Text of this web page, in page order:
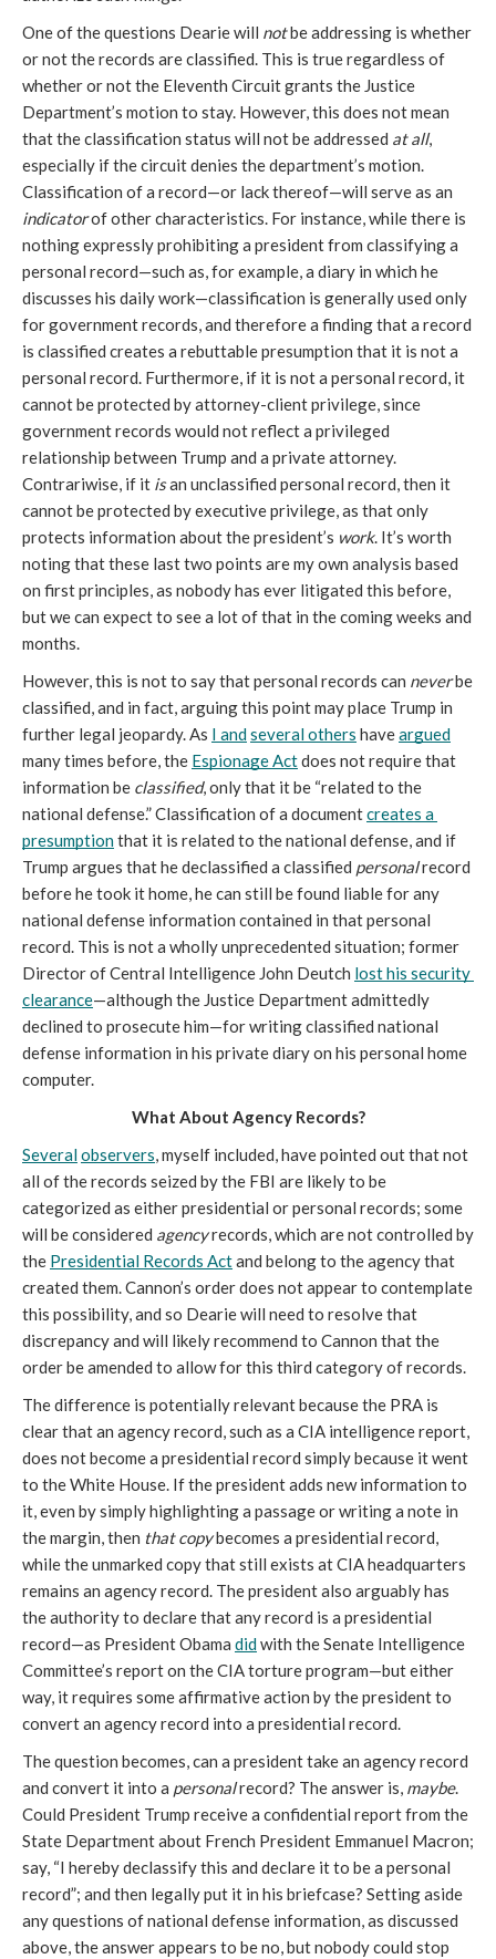
One of the questions Dearie will not be addressing is whether
or not the records are classified. This is true regardless of
whether or not the Eleventh Circuit grants the Justice
Department’s motion to stay. However, this does not mean
that the classification status will not be addressed at all,
especially if the circuit denies the department’s motion.
indicator of other characteristics. For instance, while there is
nothing expressly prohibiting a president from classifying a
personal record—such as, for example, a diary in which he
discusses his daily work—classification is generally used only
for government records, and therefore a finding that a record
is classified creates a rebuttable presumption that it is not a
personal record. Furthermore, if it is not a personal record, it
cannot be protected by attorney-client privilege, since
government records would not reflect a privileged
relationship between Trump and a private attorney.
Contrariwise, if it is an unclassified personal record, then it
cannot be protected by executive privilege, as that only
protects information about the president’s work. It’s worth
noting that these last two points are my own analysis based
on first principles, as nobody has ever litigated this before,
but we can expect to see a lot of that in the coming weeks and
months.
However, this is not to say that personal records can never be
classified, and in fact, arguing this point may place Trump in
further legal jeopardy. As I andseveral others have argued
many times before, the Espionage Act does not require that
information be classified, only that it be “related to the
national defense.” Classification of a document creates a
presumption that it is related to the national defense, and if
Trump argues that he declassified a classified personal record
before he took it home, he can still be found liable for any
national defense information contained in that personal
record. This is not a wholly unprecedented situation; former
Director of Central Intelligence John Deutch lost his security
clearance—although the Justice Department admittedly
declined to prosecute him—for writing classified national
defense information in his private diary on his personal home
computer.
What About Agency Records?
Severalobservers, myself included, have pointed out that not
all of the records seized by the FBI are likely to be
categorized as either presidential or personal records; some
will be considered agency records, which are not controlled by
the Presidential Records Act and belong to the agency that
created them. Cannon’s order does not appear to contemplate
this possibility, and so Dearie will need to resolve that
discrepancy and will likely recommend to Cannon that the
order be amended to allow for this third category of records.
The difference is potentially relevant because the PRA is
clear that an agency record, such as a CIA intelligence report,
does not become a presidential record simply because it went
to the White House. If the president adds new information to
it, even by simply highlighting a passage or writing a note in
the margin, then that copy becomes a presidential record,
while the unmarked copy that still exists at CIA headquarters
remains an agency record. The president also arguably has
the authority to declare that any record is a presidential
record—as President Obama did with the Senate Intelligence
Committee’s report on the CIA torture program—but either
way, it requires some affirmative action by the president to
convert an agency record into a presidential record.
The question becomes, can a president take an agency record
and convert it into a personal record? The answer is, maybe.
Could President Trump receive a confidential report from the
State Department about French President Emmanuel Macron;
say, “I hereby declassify this and declare it to be a personal
record”; and then legally put it in his briefcase? Setting aside
any questions of national defense information, as discussed
above, the answer appears to be no, but nobody could stop